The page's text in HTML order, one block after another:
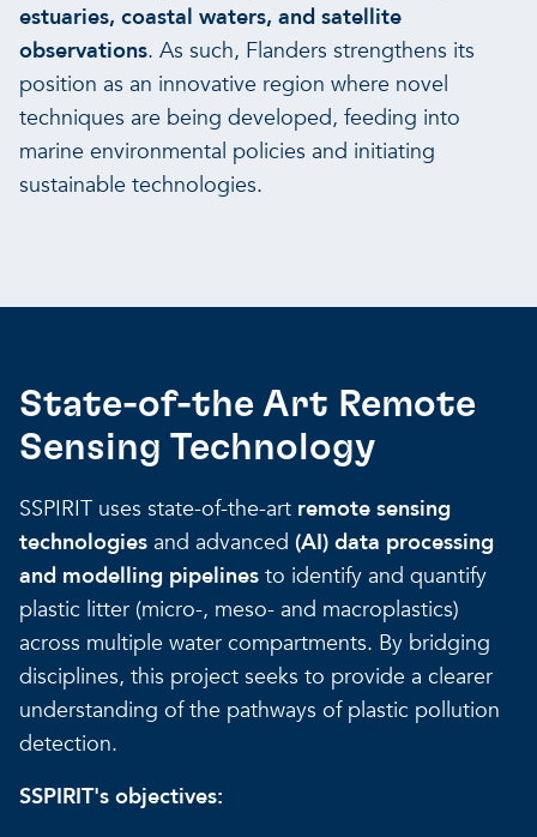
estuaries, coastal waters, and satellite
observations. As such, Flanders strengthens its
position as an innovative region where novel
techniques are being developed, feeding into
marine environmental policies and initiating
sustainable technologies.
State-of-the Art Remote
Sensing Technology
SSPIRIT uses state-of-the-art remote sensing
technologies and advanced (AI) data processing
and modelling pipelines to identify and quantify
plastic litter (micro-, meso- and macroplastics)
across multiple water compartments. By bridging
disciplines, this project seeks to provide a clearer
understanding of the pathways of plastic pollution
detection.
SSPIRIT's objectives: